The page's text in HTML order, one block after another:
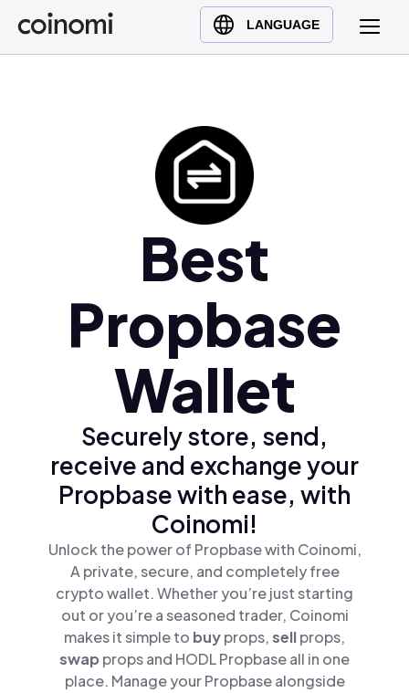
LANGUAGE
Buy Crypto
English (en)
Ελληνικά (el)
Best
Propbase
Wallet
Securely store, send,
receive and exchange your
Propbase with ease, with
Coinomi!
Unlock the power of Propbase with Coinomi,
A private, secure, and completely free
crypto wallet. Whether you’re just starting
out or you’re a seasoned trader, Coinomi
makes it simple to buyprops,sellprops,
swap props and HODL Propbase all in one
place. Manage your Propbase alongside